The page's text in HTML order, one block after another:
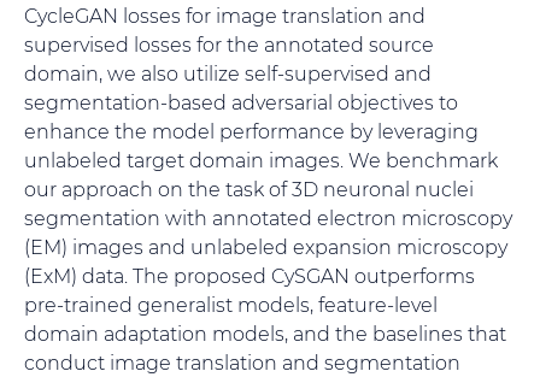
CycleGAN losses for image translation and
supervised losses for the annotated source
domain, we also utilize self-supervised and
segmentation-based adversarial objectives to
enhance the model performance by leveraging
unlabeled target domain images. We benchmark
our approach on the task of 3D neuronal nuclei
segmentation with annotated electron microscopy
(EM) images and unlabeled expansion microscopy
(ExM) data. The proposed CySGAN outperforms
pre-trained generalist models, feature-level
domain adaptation models, and the baselines that
conduct image translation and segmentation